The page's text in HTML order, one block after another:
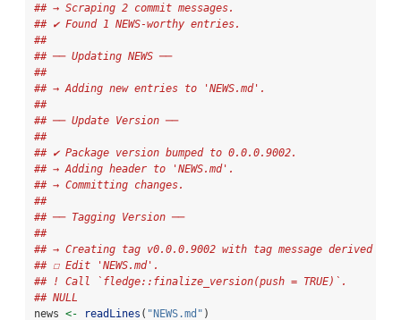
## → Scraping 2 commit messages.
## ✔ Found 1 NEWS-worthy entries.
##
## ── Updating NEWS ──
##
## → Adding new entries to 'NEWS.md'.
##
## ── Update Version ──
##
## ✔ Package version bumped to 0.0.0.9002.
## → Adding header to 'NEWS.md'.
## → Committing changes.
##
## ── Tagging Version ──
##
## → Creating tag v0.0.0.9002 with tag message derived from
## ☐ Edit 'NEWS.md'.
## ! Call `fledge::finalize_version(push = TRUE)`.
## NULL
news <- readLines ( "NEWS.md" )